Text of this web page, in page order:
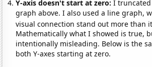
Y-axis doesn't start at zero:I truncated
graph above. I also used a line graph,
visual connection stand out more than
Mathematically what I showed is true,
intentionally misleading. Below is the
both Y-axes starting at zero.